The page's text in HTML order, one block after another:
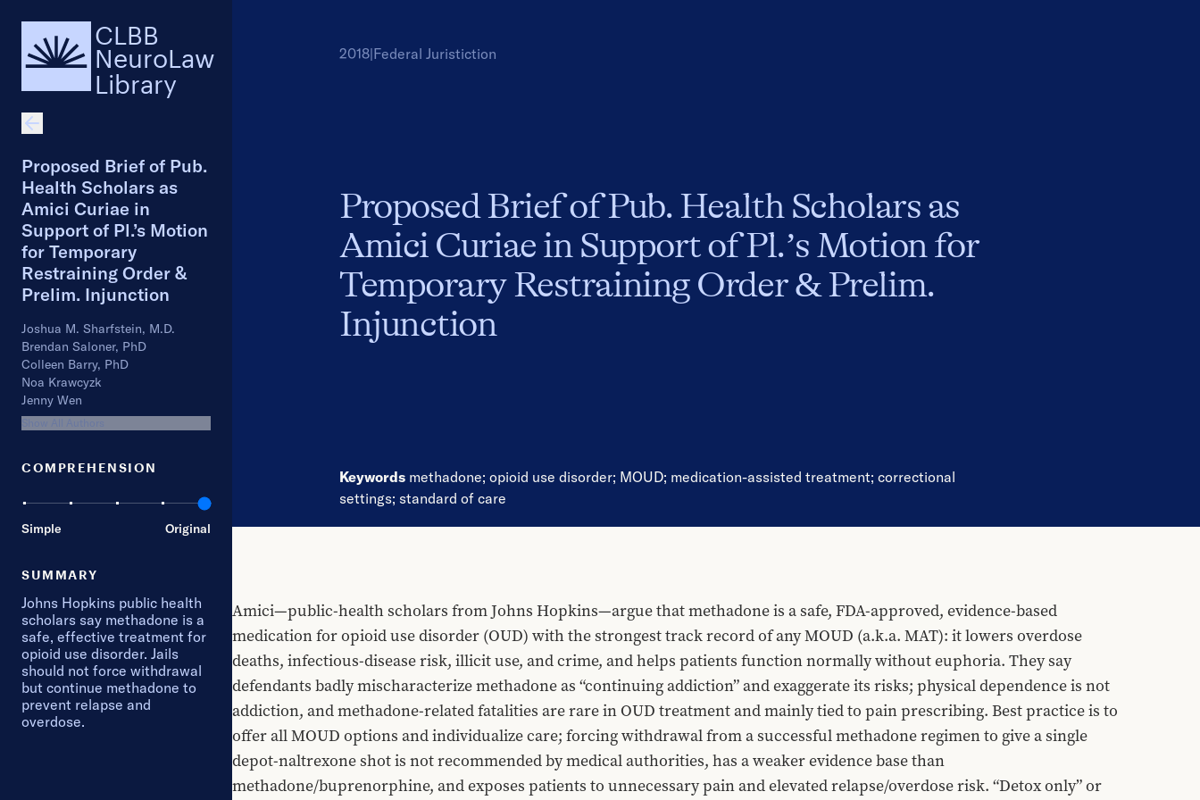
CLBB
NeuroLaw
Library
Proposed Brief of Pub.
Health Scholars as
Amici Curiae in
Support of Pl.’s Motion
for Temporary
Restraining Order &
Prelim. Injunction
Joshua M. Sharfstein, M.D.
Brendan Saloner, PhD
Colleen Barry, PhD
Noa Krawcyzk
Jenny Wen
COMPREHENSION
Simple Original
SUMMARY
Johns Hopkins public health
scholars say methadone is a
safe, effective treatment for
opioid use disorder. Jails
should not force withdrawal
but continue methadone to
prevent relapse and
overdose.
2018|Federal Juristiction
Proposed Brief of Pub. Health Scholars as
Amici Curiae in Support of Pl.’s Motion for
Temporary Restraining Order & Prelim.
Injunction
Keywords methadone; opioid use disorder; MOUD; medication-assisted treatment; correctional
settings; standard of care
Amici—public-health scholars from Johns Hopkins—argue that methadone is a safe, FDA-approved, evidence-based
medication for opioid use disorder (OUD) with the strongest track record of any MOUD (a.k.a. MAT): it lowers overdose
deaths, infectious-disease risk, illicit use, and crime, and helps patients function normally without euphoria. They say
defendants badly mischaracterize methadone as “continuing addiction” and exaggerate its risks; physical dependence is not
addiction, and methadone-related fatalities are rare in OUD treatment and mainly tied to pain prescribing. Best practice is to
offer all MOUD options and individualize care; forcing withdrawal from a successful methadone regimen to give a single
depot-naltrexone shot is not recommended by medical authorities, has a weaker evidence base than
methadone/buprenorphine, and exposes patients to unnecessary pain and elevated relapse/overdose risk. “Detox only” or